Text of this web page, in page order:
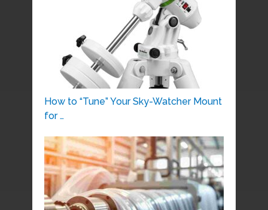
How to “Tune” Your Sky-Watcher Mount
for …